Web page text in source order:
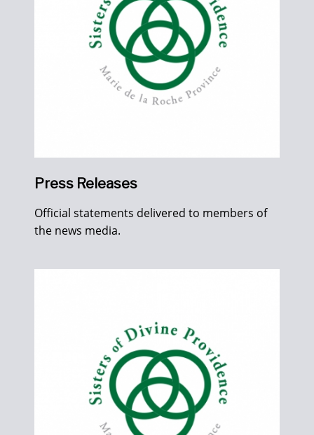
Press Releases
Official statements delivered to members of
the news media.